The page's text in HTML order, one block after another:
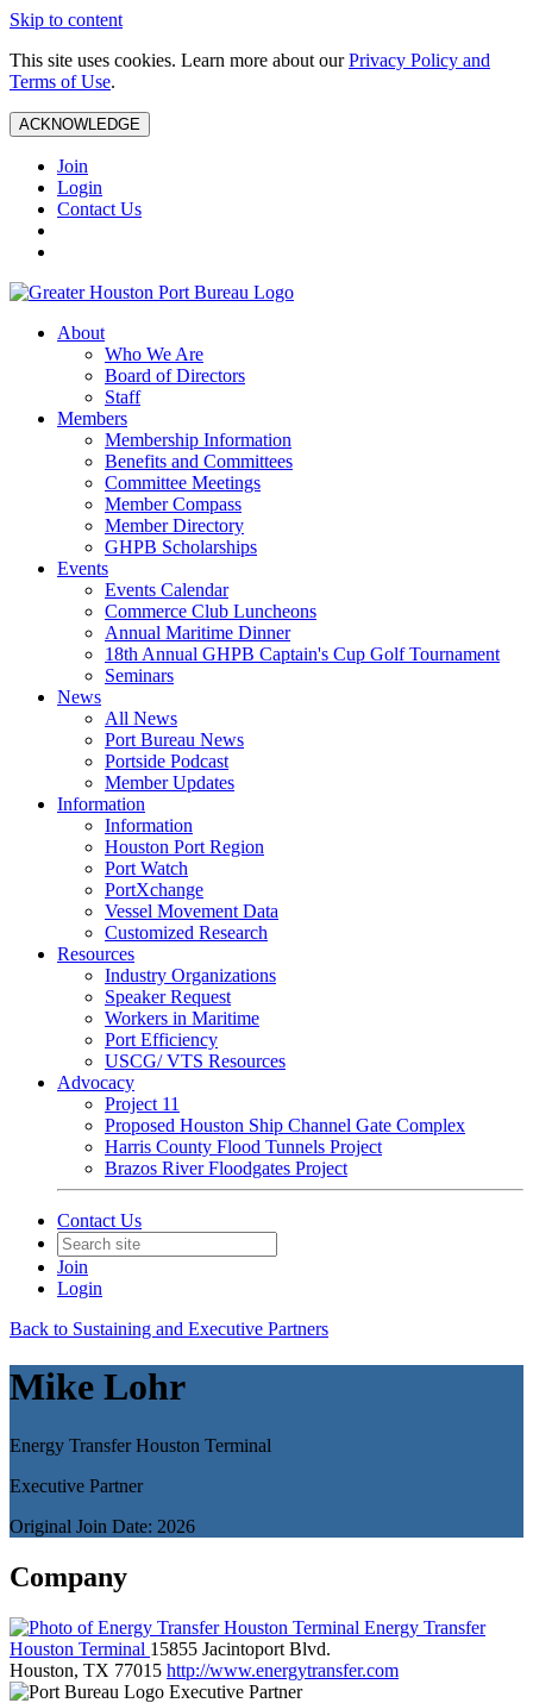
Skip to content
This site uses cookies. Learn more about ourPrivacy Policy and
Terms of Use.
ACKNOWLEDGE
Join
Login
Contact Us
About
Who We Are
Board of Directors
Staff
Members
Membership Information
Benefits and Committees
Committee Meetings
Member Compass
Member Directory
GHPB Scholarships
Events
Events Calendar
Commerce Club Luncheons
Annual Maritime Dinner
18th Annual GHPB Captain's Cup Golf Tournament
Seminars
News
All News
Port Bureau News
Portside Podcast
Member Updates
Information
Information
Houston Port Region
Port Watch
PortXchange
Vessel Movement Data
Customized Research
Resources
Industry Organizations
Speaker Request
Workers in Maritime
Port Efficiency
USCG/ VTS Resources
Advocacy
Project 11
Proposed Houston Ship Channel Gate Complex
Harris County Flood Tunnels Project
Brazos River Floodgates Project
Contact Us
Join
Login
Back to Sustaining and Executive Partners
Mike Lohr
Energy Transfer Houston Terminal
Executive Partner
Original Join Date: 2026
Company
Energy Transfer
Houston Terminal 15855 Jacintoport Blvd.
Houston, TX 77015 http://www.energytransfer.com
Executive Partner